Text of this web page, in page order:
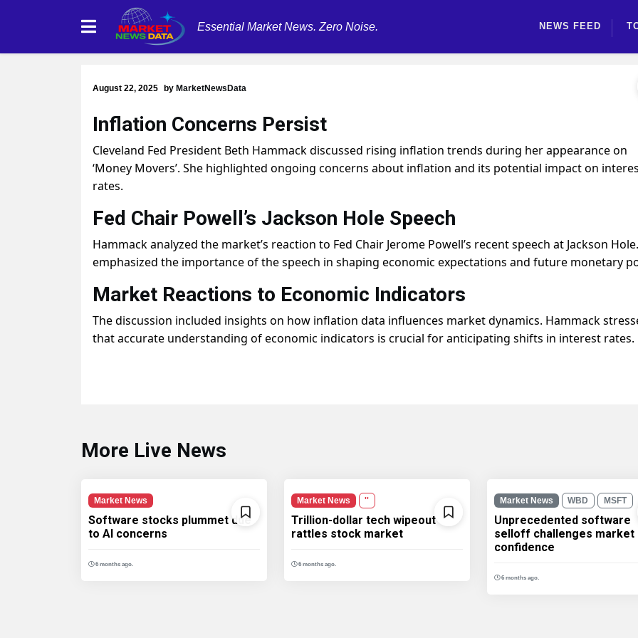
Essential Market News. Zero Noise. NEWS FEED
August 22, 2025 by MarketNewsData
Inflation Concerns Persist
Cleveland Fed President Beth Hammack discussed rising inflation trends during her appearance on
‘Money Movers’. She highlighted ongoing concerns about inflation and its potential impact on
rates.
Fed Chair Powell’s Jackson Hole Speech
Hammack analyzed the market’s reaction to Fed Chair Jerome Powell’s recent speech at Jackson
emphasized the importance of the speech in shaping economic expectations and future monetary
Market Reactions to Economic Indicators
The discussion included insights on how inflation data influences market dynamics. Hammack
that accurate understanding of economic indicators is crucial for anticipating shifts in interest rates.
More Live News
Market News
Software stocks plummet due
to AI concerns
6 months ago.
Market News ''
Trillion-dollar tech wipeout
rattles stock market
6 months ago.
Market News WBD MSFT
Unprecedented software
selloff challenges market
confidence
6 months ago.